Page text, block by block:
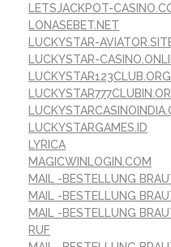
LETSJACKPOT-
LONASEBET.NET
LUCKYSTAR-
LUCKYSTAR-
LUCKYSTAR123CLUB.ORG
LUCKYSTARGAMES.ID
LYRICA
MAGICWINLOGIN.COM
MAIL -BESTELLUNG
MAIL -BESTELLUNG
MAIL -BESTELLUNG
RUF